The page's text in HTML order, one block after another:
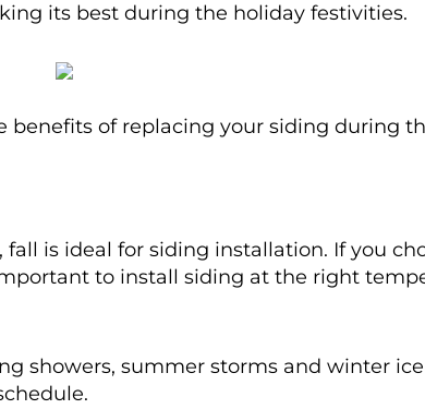
its best during the holiday festivities.
benefits of replacing your siding during
fall is ideal for siding installation. If you
to install siding at the right
showers, summer storms and winter